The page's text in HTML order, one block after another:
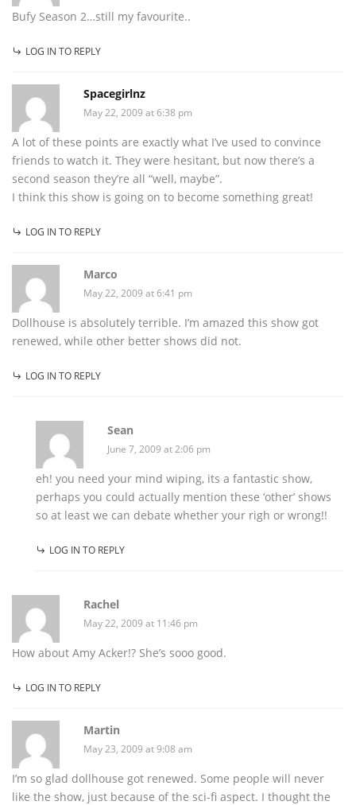
Bufy Season 2…still my favourite..
LOG IN TO REPLY
Spacegirlnz
May 22, 2009 at 6:38 pm
A lot of these points are exactly what I’ve used to convince
friends to watch it. They were hesitant, but now there’s a
second season they’re all “well, maybe”.
I think this show is going on to become something great!
LOG IN TO REPLY
Marco
May 22, 2009 at 6:41 pm
Dollhouse is absolutely terrible. I’m amazed this show got
renewed, while other better shows did not.
LOG IN TO REPLY
Sean
June 7, 2009 at 2:06 pm
eh! you need your mind wiping, its a fantastic show,
perhaps you could actually mention these ‘other’ shows
so at least we can debate whether your righ or wrong!!
LOG IN TO REPLY
Rachel
May 22, 2009 at 11:46 pm
How about Amy Acker!? She’s sooo good.
LOG IN TO REPLY
Martin
May 23, 2009 at 9:08 am
I’m so glad dollhouse got renewed. Some people will never
like the show, just because of the sci-fi aspect. I thought the